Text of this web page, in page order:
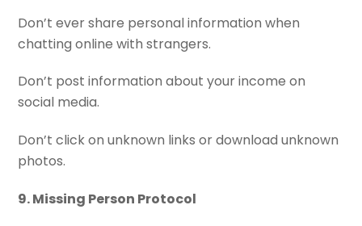
Don’t ever share personal information when
chatting online with strangers.
Don’t post information about your income on
social media.
Don’t click on unknown links or download unknown
photos.
9. Missing Person Protocol